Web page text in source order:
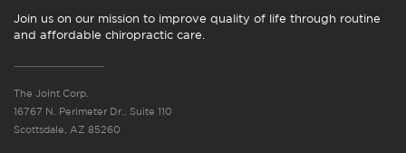
Join us on our mission to improve quality of life through routine
and affordable chiropractic care.
The Joint Corp.
16767 N. Perimeter Dr., Suite 110
Scottsdale, AZ 85260